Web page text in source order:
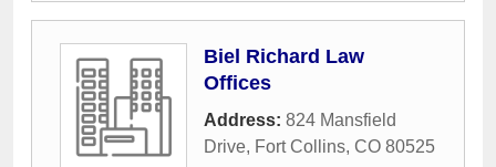
Biel Richard Law
Offices
Address: 824 Mansfield
Drive, Fort Collins, CO 80525